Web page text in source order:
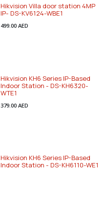
Hikvision Villa door station 4MP
IP- DS-KV6124-WBE1
499.00 AED
Hikvision KH6 Series IP-Based
Indoor Station - DS-KH6320-
WTE1
379.00 AED
Hikvision KH6 Series IP-Based
Indoor Station - DS-KH6110-WE1